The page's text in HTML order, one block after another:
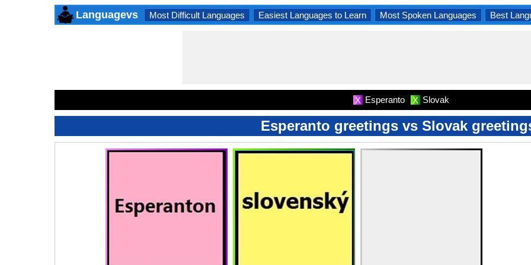
Languagevs Most Difficult Languages Easiest Languages to Learn Most Spoken Languages Best
X Esperanto X Slovak
Esperanto greetings vs Slovak